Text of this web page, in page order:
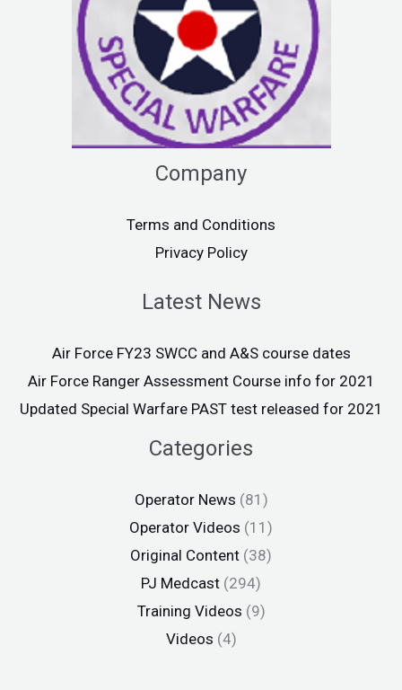
Company
Terms and Conditions
Privacy Policy
Latest News
Air Force FY23 SWCC and A&S course dates
Air Force Ranger Assessment Course info for 2021
Updated Special Warfare PAST test released for 2021
Categories
Operator News (81)
Operator Videos (11)
Original Content (38)
PJ Medcast (294)
Training Videos (9)
Videos (4)